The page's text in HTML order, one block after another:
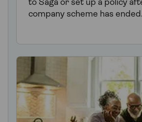
to Saga or set up a policy
company scheme has ended.